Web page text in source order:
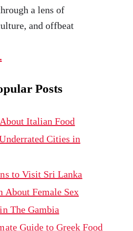
a lens of
and offbeat
Posts
Italian Food
Cities in
to Visit Sri Lanka
About Female Sex
The Gambia
Guide to Greek Food